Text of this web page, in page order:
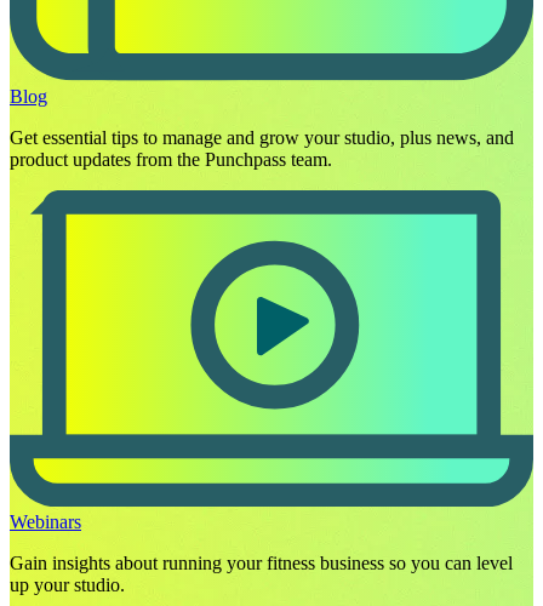
Blog
Get essential tips to manage and grow your studio, plus news, and
product updates from the Punchpass team.
Webinars
Gain insights about running your fitness business so you can level
up your studio.